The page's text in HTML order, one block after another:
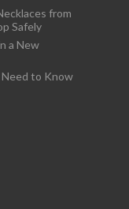
from
Safely
a New
Need to Know